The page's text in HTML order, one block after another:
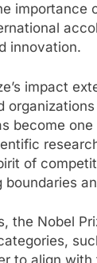
importance
innovation.
impact
become
of
boundaries
the Nobel